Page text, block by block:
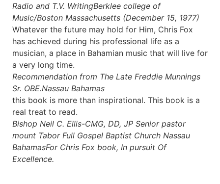
Radio and T.V. WritingBerklee college of
Music/Boston Massachusetts (December 15, 1977)
Whatever the future may hold for Him, Chris Fox
has achieved during his professional life as a
musician, a place in Bahamian music that will live for
a very long time.
Recommendation from The Late Freddie Munnings
Sr. OBE.Nassau Bahamas
this book is more than inspirational. This book is a
real treat to read.
Bishop Neil C. Ellis-CMG, DD, JP Senior pastor
mount Tabor Full Gospel Baptist Church Nassau
BahamasFor Chris Fox book, In pursuit Of
Excellence.